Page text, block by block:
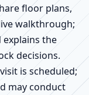
floor plans,
walkthrough;
explains the
decisions.
is scheduled;
may conduct